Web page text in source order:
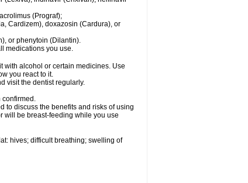
(Prograf);
Cardizem), doxazosin (Cardura), or
or phenytoin (Dilantin).
medications you use.
with alcohol or certain medicines. Use
you react to it.
visit the dentist regularly.
confirmed.
to discuss the benefits and risks of using
will be breast-feeding while you use
hives; difficult breathing; swelling of